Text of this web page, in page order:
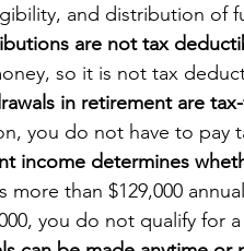
and distribution of
are not tax
so it is not tax
in retirement are
you do not have to pay
income determines
more than $129,000
you do not qualify for